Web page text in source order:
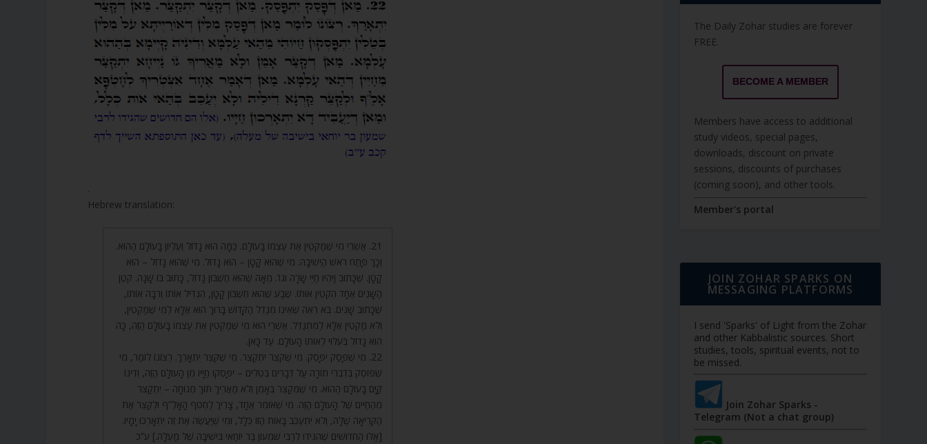
.
Hebrew translation:
21. אַשְׁרֵי מִי שֶׁמַּקְטִין אֶת עַצְמוֹ בָּעוֹלָם. כַּמָּה הוּא גָדוֹל וְעֶלְיוֹן בָּעוֹלָם הַהוּא.
וְכָךְ פָּתַח רֹאשׁ הַיְשִׁיבָה: מִי שֶׁהוּא קָטָן – הוּא גָדוֹל. מִי שֶׁהוּא גָדוֹל – הוּא
קָטָן. שֶׁכָּתוּב וַיִּהְיוּ חַיֵּי שָׂרָה וגו’. מֵאָה שֶׁהוּא חֶשְׁבּוֹן גָּדוֹל, כָּתוּב בּוֹ שָׁנָה. קֹטֶן
הַשָּׁנִים אֶחָד הִקְטִין אוֹתוֹ. שֶׁבַע שֶׁהוּא חֶשְׁבּוֹן קָטָן, הִגְדִּיל אוֹתוֹ וְרִבָּה אוֹתוֹ,
שֶׁכָּתוּב שָׁנִים. בֹּא רְאֵה שֶׁאֵינוֹ מְגַדֵל הַקָּדוֹשׁ בָּרוּךְ הוּא אֶלָּא לְמִי שֶׁמַּקְטִין,
וְלֹא מַקְטִין אֶלָּא לַמִּתְגַּדֵּל. אַשְׁרֵי הוּא מִי שֶׁמַּקְטִין אֶת עַצְמוֹ בָּעוֹלָם הַזֶּה, כָּה
הוּא גָדוֹל בְּעִלּוּי לְאוֹתוֹ הָעוֹלָם. עַד כָּאן.
22. מִי שֶׁפָּסַק יִפָּסֵק. מִי שֶׁקִּצֵּר יִתְקַצֵּר. מִי שֶׁקִּצֵּר יִתְאָרֵךְ. רְצוֹנוֹ לוֹמַר, מִי
שֶׁפּוֹסֵק בְּדִבְרֵי תוֹרָה עַל דְּבָרִים בְּטֵלִים – יִפָּסְקוּ חַיָּיו מִן הָעוֹלָם הַזֶּה, וְדִינוֹ
קַיָּם בָּעוֹלָם הַהוּא. מִי שֶׁמְּקַצֵּר בְּאָמֵן וְלֹא מַאֲרִיךְ תּוֹךְ מְנוּחָה – יִתְקַצֵּר
מֵהַחַיִּים שֶׁל הָעוֹלָם הַזֶּה. מִי שֶׁאוֹמֵר אֶחָד, צָרִיךְ לַחְטֹף הָאָלֶ”ף וּלְקַצֵּר אֶת
הַקְּרִיאָה שֶׁלָּהּ, וְלֹא יִתְעַכֵּב בָּאוֹת הַזּוֹ כְּלָל, וּמִי שֶׁיַּעֲשֶׂה אֶת זֶה יִתְאָרְכוּ יָמָיו.
[אֵלּוּ הַחִדּוּשִׁים שֶׁהִגִּידוּ לְרַבִּי שִׁמְעוֹן בַּר יוֹחַאי בִּישִׁיבָה שֶׁל מַעְלָה.] ע”כ
The Daily Zohar studies are forever
FREE.
BECOME A MEMBER
Members have access to additional
study videos, special pages,
downloads, discount on private
sessions, discounts of purchases
(coming soon), and other tools.
Member's portal
JOIN ZOHAR SPARKS ON
MESSAGING PLATFORMS
I send 'Sparks' of Light from the Zohar
and other Kabbalistic sources. Short
studies, tools, spiritual events, not to
be missed.
Join Zohar Sparks -
Telegram (Not a chat group)